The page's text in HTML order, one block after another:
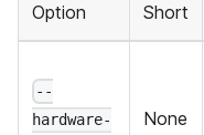
Option Short
--
hardware-
None